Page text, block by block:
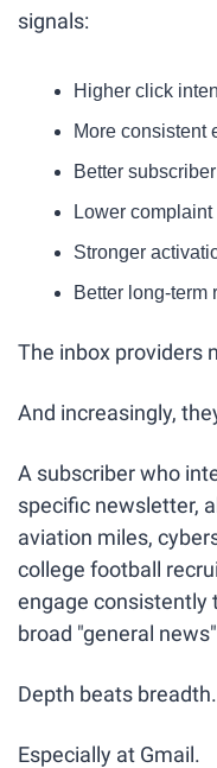
signals:
Higher click
More consistent
Better
Lower complaint
Stronger
Better long-term
The inbox providers
And increasingly,
A subscriber who
specific newsletter,
aviation miles,
college football
engage consistently
broad "general
Depth beats breadth.
Especially at Gmail.